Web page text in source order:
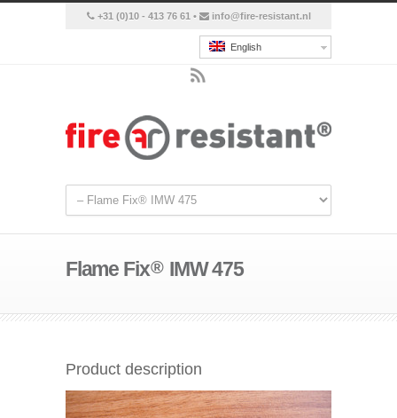
+31 (0)10 - 413 76 61 • info@fire-resistant.nl
English
Flame Fix® IMW 475
Product description